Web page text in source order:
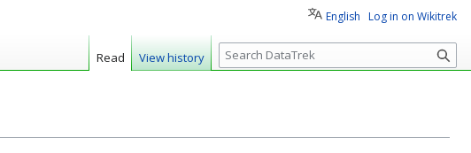
English Log in on Wikitrek
Read View history
S
e
c